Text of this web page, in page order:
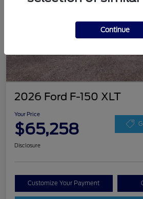
2026 Ford F-150 XLT
Your Price
$65,258
Disclosure
Customize Your Payment
Continue